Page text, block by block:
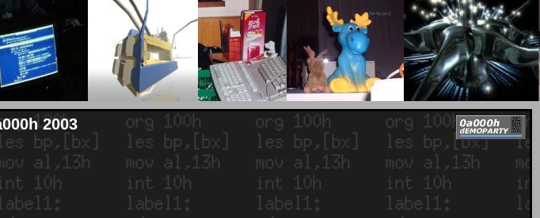
2003